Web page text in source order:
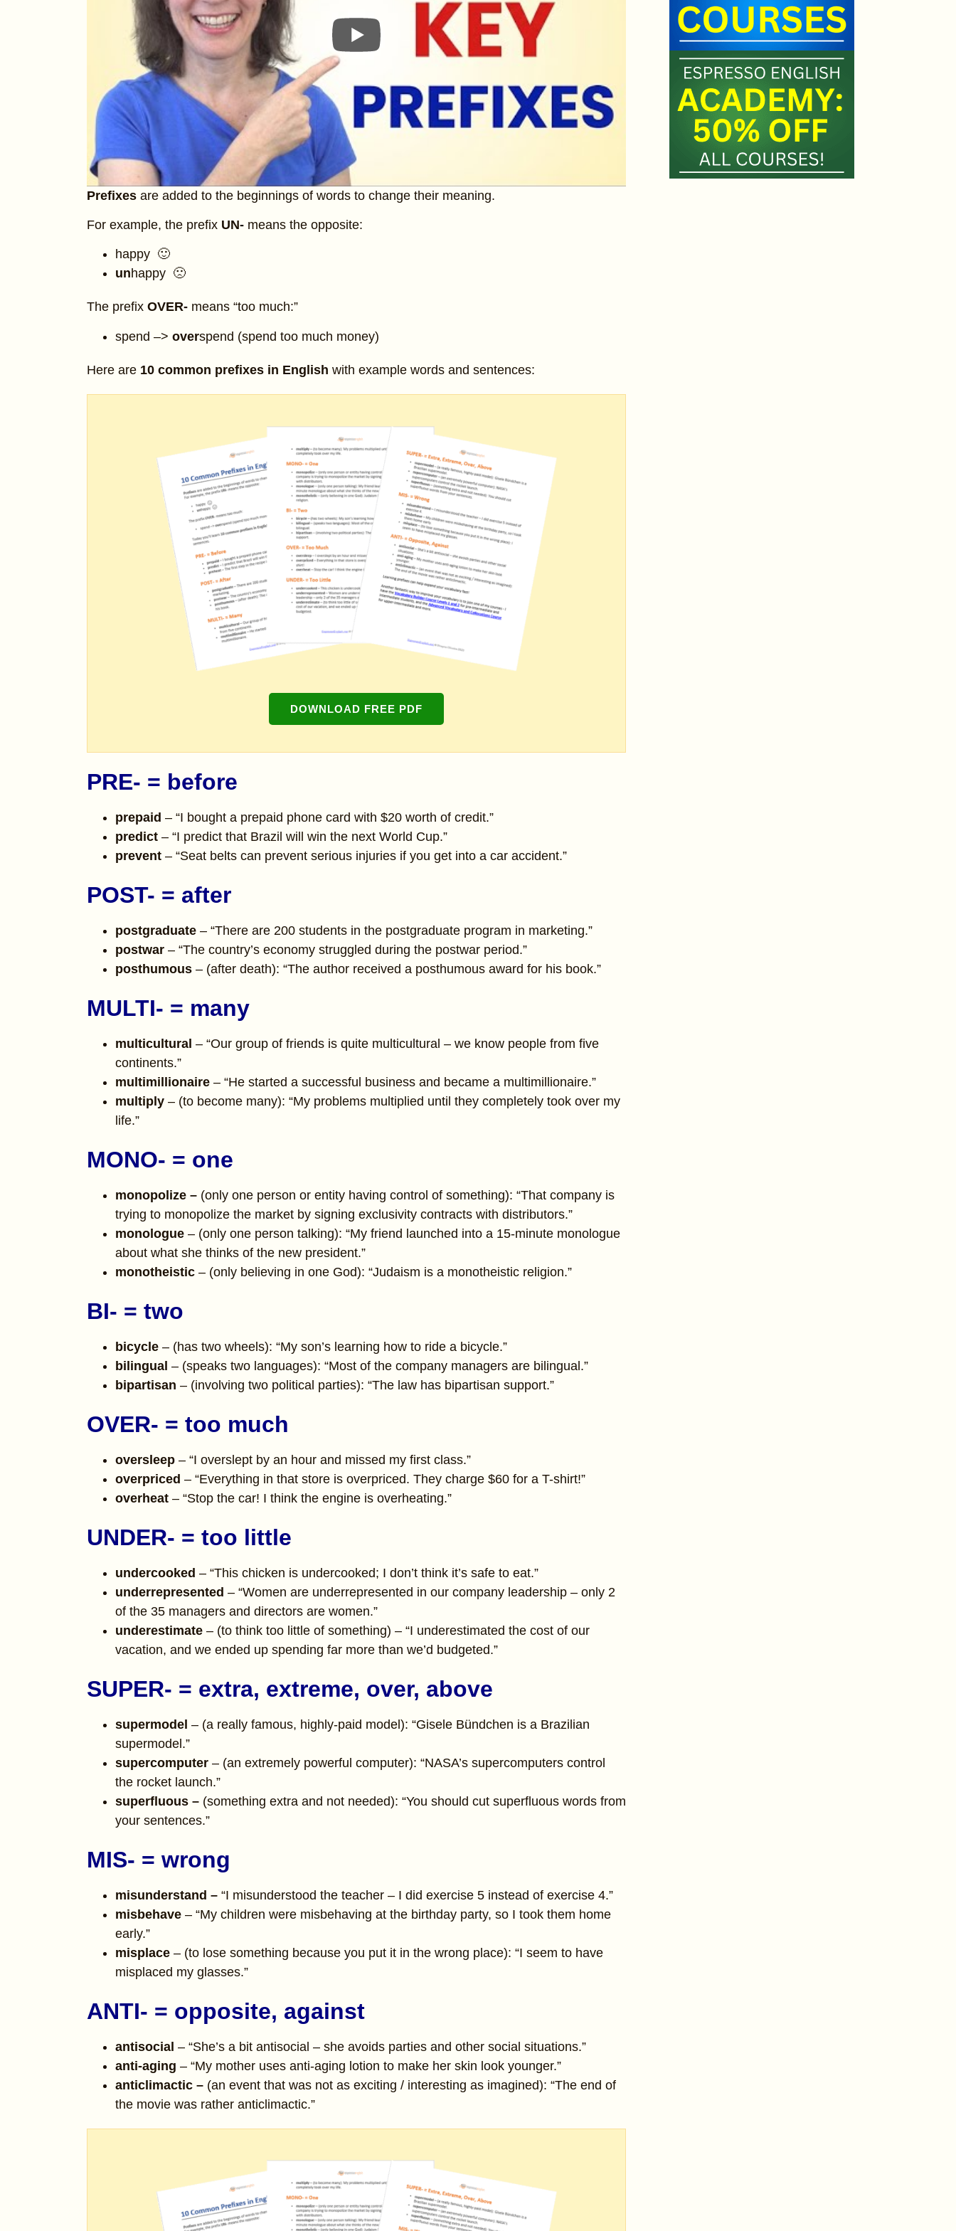
Prefixes are added to the beginnings of words to change their meaning.
For example, the prefix UN- means the opposite:
happy 🙂
unhappy 🙁
The prefix OVER- means “too much:”
spend –> overspend (spend too much money)
Here are 10 common prefixes in English with example words and sentences:
DOWNLOAD FREE PDF
PRE- = before
prepaid – “I bought a prepaid phone card with $20 worth of credit.”
predict – “I predict that Brazil will win the next World Cup.”
prevent – “Seat belts can prevent serious injuries if you get into a car accident.”
POST- = after
postgraduate – “There are 200 students in the postgraduate program in marketing.”
postwar – “The country’s economy struggled during the postwar period.”
posthumous – (after death): “The author received a posthumous award for his book.”
MULTI- = many
multicultural – “Our group of friends is quite multicultural – we know people from five
continents.”
multimillionaire – “He started a successful business and became a multimillionaire.”
multiply – (to become many): “My problems multiplied until they completely took over my
life.”
MONO- = one
monopolize – (only one person or entity having control of something): “That company is
trying to monopolize the market by signing exclusivity contracts with distributors.”
monologue – (only one person talking): “My friend launched into a 15-minute monologue
about what she thinks of the new president.”
monotheistic – (only believing in one God): “Judaism is a monotheistic religion.”
BI- = two
bicycle – (has two wheels): “My son’s learning how to ride a bicycle.”
bilingual – (speaks two languages): “Most of the company managers are bilingual.”
bipartisan – (involving two political parties): “The law has bipartisan support.”
OVER- = too much
oversleep – “I overslept by an hour and missed my first class.”
overpriced – “Everything in that store is overpriced. They charge $60 for a T-shirt!”
overheat – “Stop the car! I think the engine is overheating.”
UNDER- = too little
undercooked – “This chicken is undercooked; I don’t think it’s safe to eat.”
underrepresented – “Women are underrepresented in our company leadership – only 2
of the 35 managers and directors are women.”
underestimate – (to think too little of something) – “I underestimated the cost of our
vacation, and we ended up spending far more than we’d budgeted.”
SUPER- = extra, extreme, over, above
supermodel – (a really famous, highly-paid model): “Gisele Bündchen is a Brazilian
supermodel.”
supercomputer – (an extremely powerful computer): “NASA’s supercomputers control
the rocket launch.”
superfluous – (something extra and not needed): “You should cut superfluous words from
your sentences.”
MIS- = wrong
misunderstand – “I misunderstood the teacher – I did exercise 5 instead of exercise 4.”
misbehave – “My children were misbehaving at the birthday party, so I took them home
early.”
misplace – (to lose something because you put it in the wrong place): “I seem to have
misplaced my glasses.”
ANTI- = opposite, against
antisocial – “She’s a bit antisocial – she avoids parties and other social situations.”
anti-aging – “My mother uses anti-aging lotion to make her skin look younger.”
anticlimactic – (an event that was not as exciting / interesting as imagined): “The end of
the movie was rather anticlimactic.”